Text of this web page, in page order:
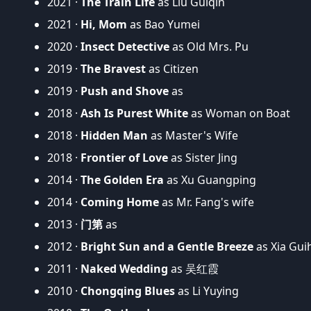
2021 · Hi, Mom as Bao Yumei
2020 · Insect Detectiveas Old Mrs. Pu
2019 · The Bravestas Citizen
2019 · Push and Shoveas
2018 · Ash Is Purest Whiteas Woman on Boat
2018 · Hidden Man as Master's Wife
2018 · Frontier of Loveas Sister Jing
2014 · The Golden Era as Xu Guangping
2014 · Coming Homeas Mr. Fang's wife
2013 · 门第as
2012 · Bright Sun and a Gentle Breezeas Xia
2011 · Naked Wedding as 吴红霞
2010 · Chongqing Bluesas Li Yuying